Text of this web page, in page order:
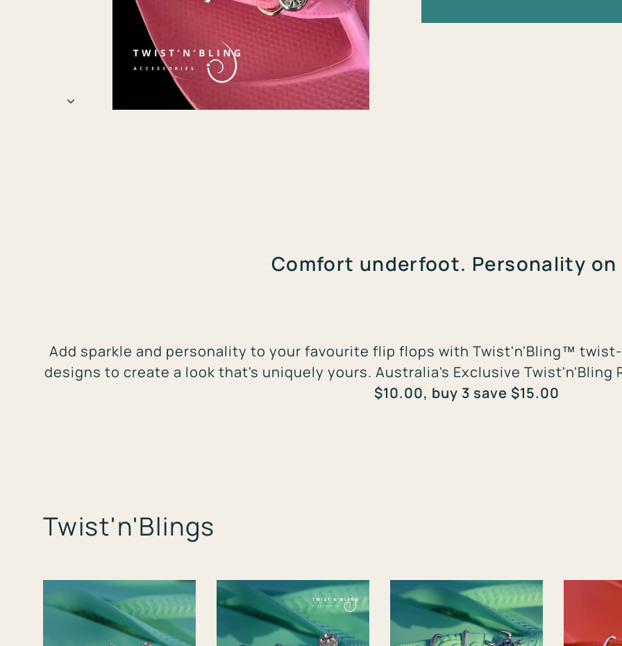
Comfort underfoot. Personality on
Add sparkle and personality to your favourite flip flops with Twist'n'Bling™
designs to create a look that's uniquely yours. Australia's Exclusive Twist'n'Bling
$10.00, buy 3 save $15.00
Twist'n'Blings